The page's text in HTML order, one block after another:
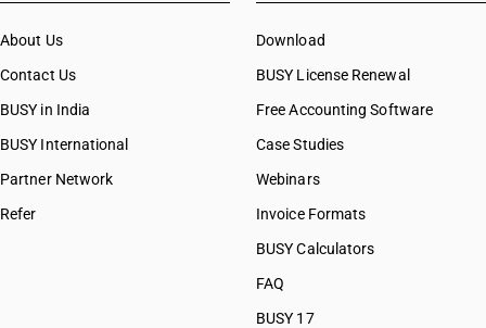
About Us
Contact Us
BUSY in India
BUSY International
Partner Network
Refer
Download
BUSY License Renewal
Free Accounting Software
Case Studies
Webinars
Invoice Formats
BUSY Calculators
FAQ
BUSY 17